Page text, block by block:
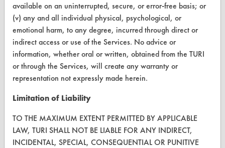
ABOUT
About CleanerSolutions
Database Demos
Help Topics
CONTACT
available on an uninterrupted, secure, or error-free basis; or
(v) any and all individual physical, psychological, or
emotional harm, to any degree, incurred through direct or
indirect access or use of the Services. No advice or
information, whether oral or written, obtained from the TURI
or through the Services, will create any warranty or
representation not expressly made herein.
Limitation of Liability
TO THE MAXIMUM EXTENT PERMITTED BY APPLICABLE
LAW, TURI SHALL NOT BE LIABLE FOR ANY INDIRECT,
INCIDENTAL, SPECIAL, CONSEQUENTIAL OR PUNITIVE